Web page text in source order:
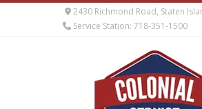
2430 Richmond Road, Staten
Service Station: 718-351-1500